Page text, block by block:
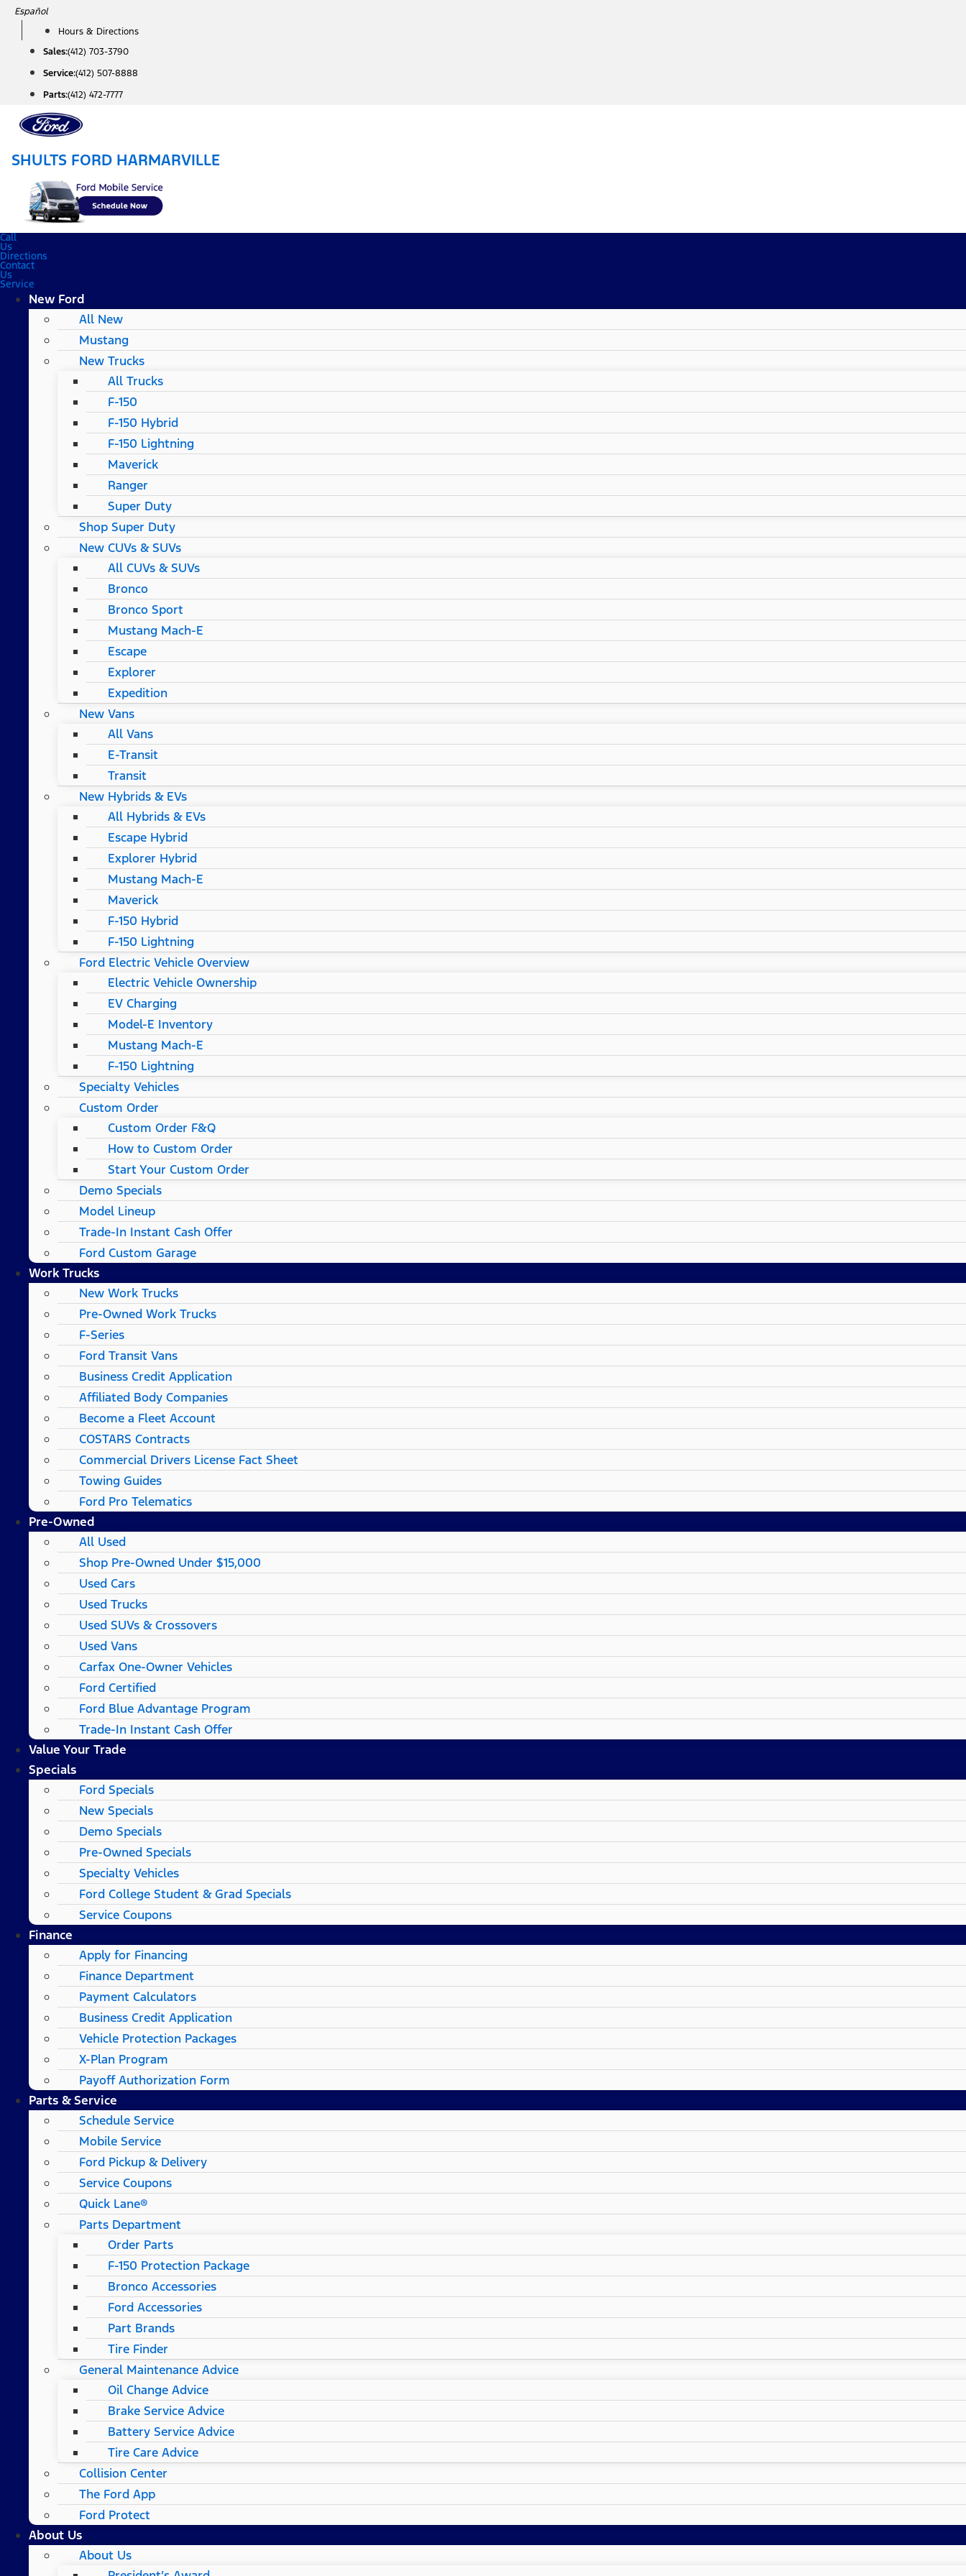
Skip
content
Español
Hours & Directions
Sales:(412) 703-3790
Service:(412) 507-8888
Parts:(412) 472-7777
SHULTS FORD HARMARVILLE
Call
Us
Directions
Contact
Us
Service
New Ford
All New
Mustang
New Trucks
All Trucks
F-150
F-150 Hybrid
F-150 Lightning
Maverick
Ranger
Super Duty
Shop Super Duty
New CUVs & SUVs
All CUVs & SUVs
Bronco
Bronco Sport
Mustang Mach-E
Escape
Explorer
Expedition
New Vans
All Vans
E-Transit
Transit
New Hybrids & EVs
All Hybrids & EVs
Escape Hybrid
Explorer Hybrid
Mustang Mach-E
Maverick
F-150 Hybrid
F-150 Lightning
Ford Electric Vehicle Overview
Electric Vehicle Ownership
EV Charging
Model-E Inventory
Mustang Mach-E
F-150 Lightning
Specialty Vehicles
Custom Order
Custom Order F&Q
How to Custom Order
Start Your Custom Order
Demo Specials
Model Lineup
Trade-In Instant Cash Offer
Ford Custom Garage
Work Trucks
New Work Trucks
Pre-Owned Work Trucks
F-Series
Ford Transit Vans
Business Credit Application
Affiliated Body Companies
Become a Fleet Account
COSTARS​ Contracts
Commercial Drivers License Fact Sheet
Towing Guides
Ford Pro Telematics
Pre-Owned
All Used
Shop Pre-Owned Under $15,000
Used Cars
Used Trucks
Used SUVs & Crossovers
Used Vans
Carfax One-Owner Vehicles
Ford Certified
Ford Blue Advantage Program
Trade-In Instant Cash Offer
Value Your Trade
Specials
Ford Specials
New Specials
Demo Specials
Pre-Owned Specials
Specialty Vehicles
Ford College Student & Grad Specials
Service Coupons
Finance
Apply for Financing
Finance Department
Payment Calculators
Business Credit Application
Vehicle Protection Packages
X-Plan Program
Payoff Authorization Form
Parts & Service
Schedule Service
Mobile Service
Ford Pickup & Delivery
Service Coupons
Quick Lane®
Parts Department
Order Parts
F-150 Protection Package
Bronco Accessories
Ford Accessories
Part Brands
Tire Finder
General Maintenance Advice
Oil Change Advice
Brake Service Advice
Battery Service Advice
Tire Care Advice
Collision Center
The Ford App
Ford Protect
About Us
About Us